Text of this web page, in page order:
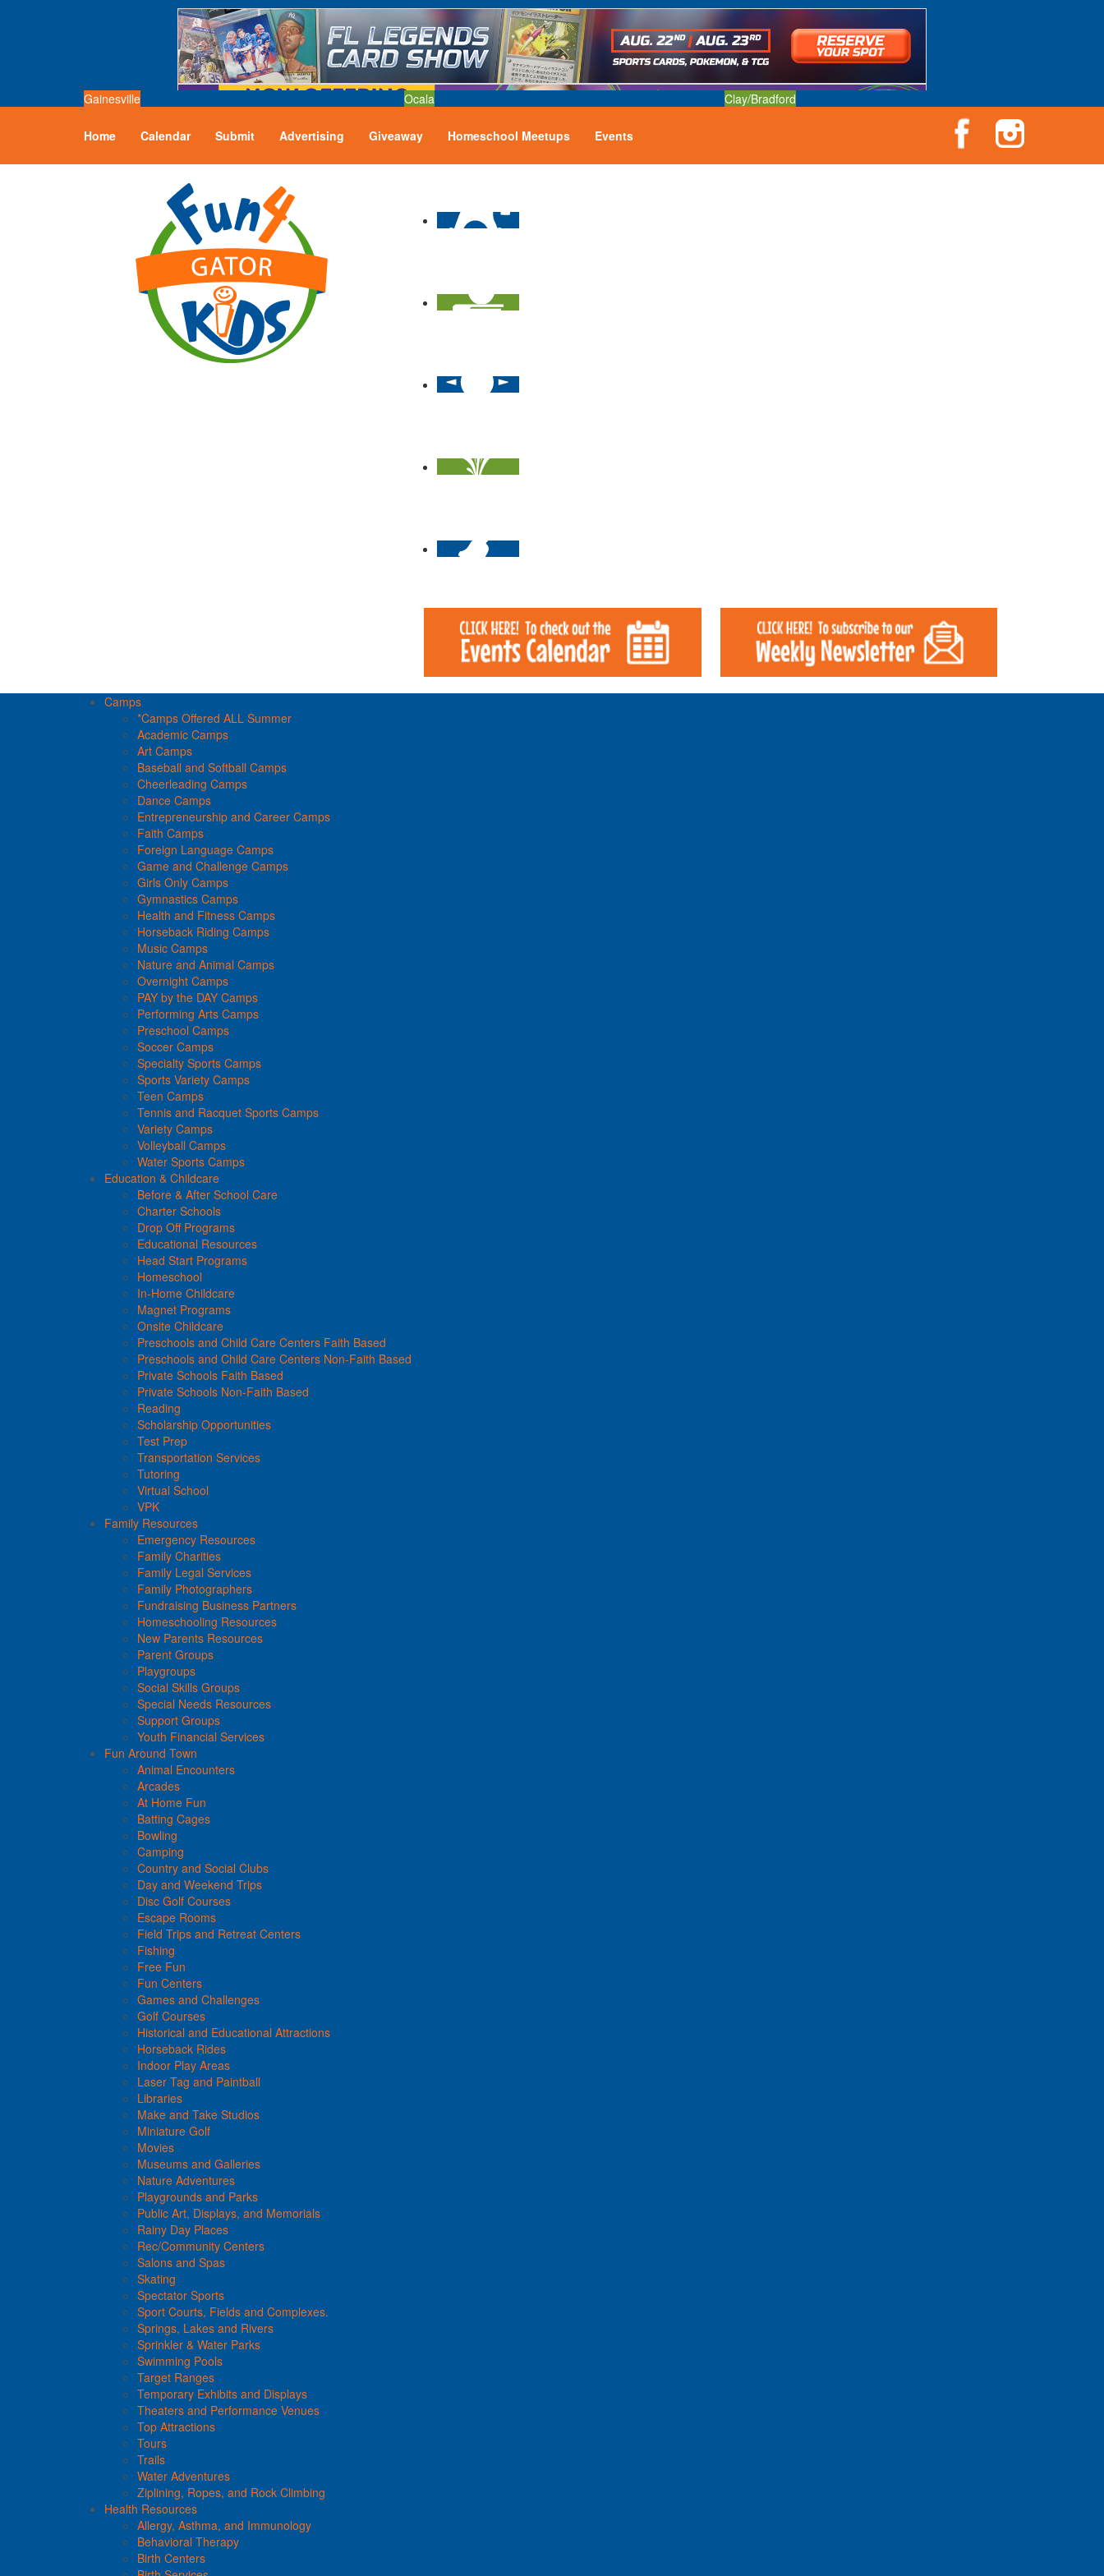
Gainesville Ocala Clay/Bradford
Home Calendar Submit Advertising Giveaway Homeschool Meetups Events
Camps
*Camps Offered ALL Summer
Academic Camps
Art Camps
Baseball and Softball Camps
Cheerleading Camps
Dance Camps
Entrepreneurship and Career Camps
Faith Camps
Foreign Language Camps
Game and Challenge Camps
Girls Only Camps
Gymnastics Camps
Health and Fitness Camps
Horseback Riding Camps
Music Camps
Nature and Animal Camps
Overnight Camps
PAY by the DAY Camps
Performing Arts Camps
Preschool Camps
Soccer Camps
Specialty Sports Camps
Sports Variety Camps
Teen Camps
Tennis and Racquet Sports Camps
Variety Camps
Volleyball Camps
Water Sports Camps
Education & Childcare
Before & After School Care
Charter Schools
Drop Off Programs
Educational Resources
Head Start Programs
Homeschool
In-Home Childcare
Magnet Programs
Onsite Childcare
Preschools and Child Care Centers Faith Based
Preschools and Child Care Centers Non-Faith Based
Private Schools Faith Based
Private Schools Non-Faith Based
Reading
Scholarship Opportunities
Test Prep
Transportation Services
Tutoring
Virtual School
VPK
Family Resources
Emergency Resources
Family Charities
Family Legal Services
Family Photographers
Fundraising Business Partners
Homeschooling Resources
New Parents Resources
Parent Groups
Playgroups
Social Skills Groups
Special Needs Resources
Support Groups
Youth Financial Services
Fun Around Town
Animal Encounters
Arcades
At Home Fun
Batting Cages
Bowling
Camping
Country and Social Clubs
Day and Weekend Trips
Disc Golf Courses
Escape Rooms
Field Trips and Retreat Centers
Fishing
Free Fun
Fun Centers
Games and Challenges
Golf Courses
Historical and Educational Attractions
Horseback Rides
Indoor Play Areas
Laser Tag and Paintball
Libraries
Make and Take Studios
Miniature Golf
Movies
Museums and Galleries
Nature Adventures
Playgrounds and Parks
Public Art, Displays, and Memorials
Rainy Day Places
Rec/Community Centers
Salons and Spas
Skating
Spectator Sports
Sport Courts, Fields and Complexes.
Springs, Lakes and Rivers
Sprinkler & Water Parks
Swimming Pools
Target Ranges
Temporary Exhibits and Displays
Theaters and Performance Venues
Top Attractions
Tours
Trails
Water Adventures
Ziplining, Ropes, and Rock Climbing
Health Resources
Allergy, Asthma, and Immunology
Behavioral Therapy
Birth Centers